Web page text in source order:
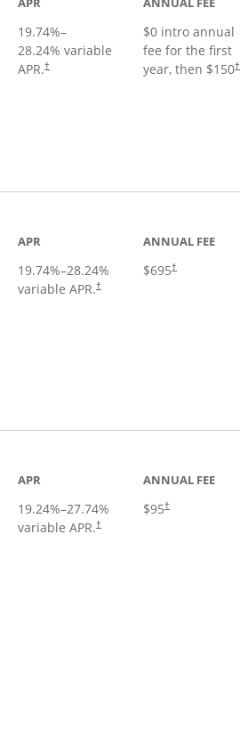
19.74%–
28.24% variable
APR.†
$0 intro annual
fee for the first
year, then $150†
APR
19.74%–28.24%
variable APR.†
ANNUAL FEE
$695†
APR
19.24%–27.74%
variable APR.†
ANNUAL FEE
$95†